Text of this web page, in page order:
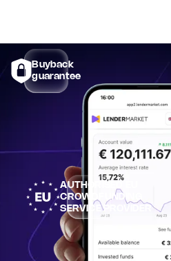
AUTHORISED EU
CROWDFUNDING
SERVICE PROVIDER
Buyback
guarantee